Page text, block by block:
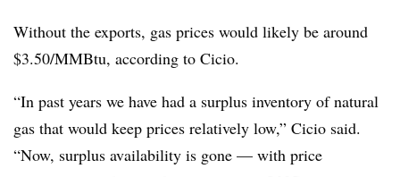
Without the exports, gas prices would likely be around
$3.50/MMBtu, according to Cicio.
“In past years we have had a surplus inventory of natural
gas that would keep prices relatively low,” Cicio said.
“Now, surplus availability is gone — with price